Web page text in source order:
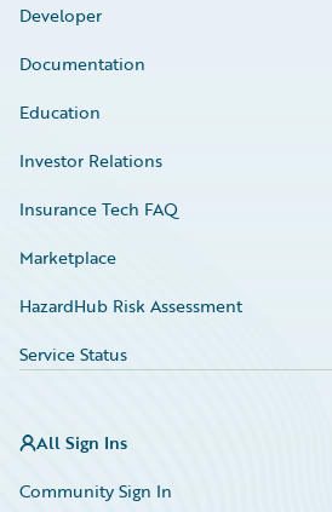
Developer
Documentation
Education
Investor Relations
Insurance Tech FAQ
Marketplace
HazardHub Risk Assessment
Service Status
All Sign Ins
Community Sign In